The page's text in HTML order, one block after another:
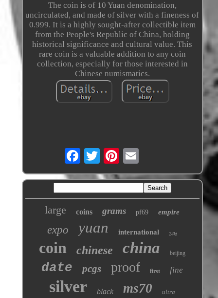
The coin is of 10 Yuan denomination,
uncirculated, and made of silver with a fineness of
0.999. It is a highly sought-after collectible item
from the People's Republic of China, holding
historical significance and cultural value. This
rare coin is a valuable addition to any coin
collection, especially for those interested in
Chinese numismatics.
large coins grams pf69 empire
expo yuan international 24kt
coin chinese china beijing
date pcgs proof first fine
silver black ms70 ultra